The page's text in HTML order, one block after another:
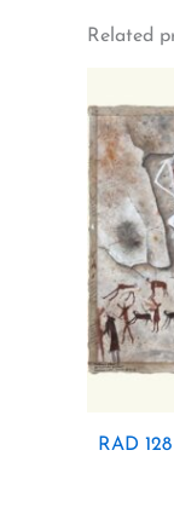
Related
RAD